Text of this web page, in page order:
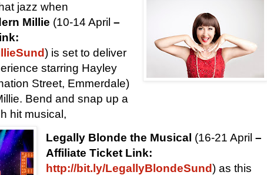
jazz when
Millie (10-14 April –
) is set to deliver
starring Hayley
Street, Emmerdale)
Bend and snap up a
hit musical,
Legally Blonde the Musical (16-21 April–
Affiliate Ticket Link:
http://bit.ly/LegallyBlondeSund) as this